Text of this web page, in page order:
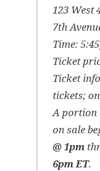
123 West
7th
Time:
Ticket
Ticket
tickets;
A portion
on sale
@ 1pm
6pm ET.